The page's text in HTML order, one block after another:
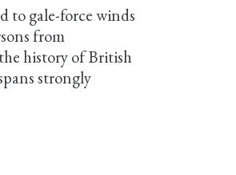
to gale-force winds
from
history of British
strongly